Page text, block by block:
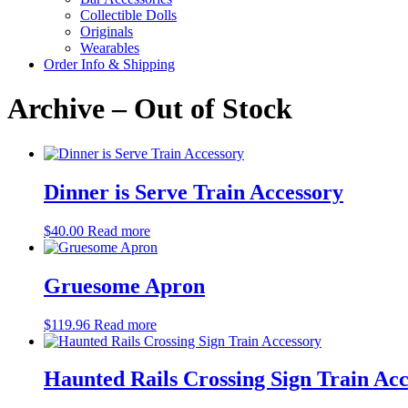
Collectible Dolls
Originals
Wearables
Order Info & Shipping
Archive – Out of Stock
Dinner is Serve Train Accessory
$40.00 Read more
Gruesome Apron
$119.96 Read more
Haunted Rails Crossing Sign Train